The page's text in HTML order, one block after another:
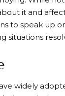
it and
to speak up
situations
widely